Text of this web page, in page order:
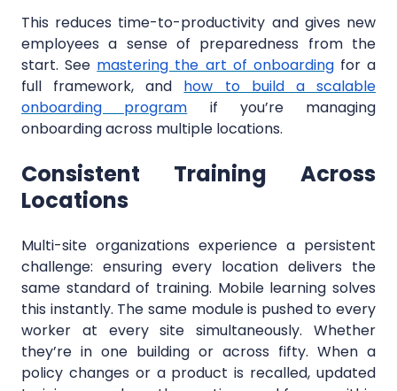
This reduces time-to-productivity and gives new
employees a sense of preparedness from the
start. See mastering the art of onboardingfor a
full framework, and how to build a scalable
onboarding program if you’re managing
onboarding across multiple locations.
Consistent Training Across
Locations
Multi-site organizations experience a persistent
challenge: ensuring every location delivers the
same standard of training. Mobile learning solves
this instantly. The same module is pushed to every
worker at every site simultaneously. Whether
they’re in one building or across fifty. When a
policy changes or a product is recalled, updated